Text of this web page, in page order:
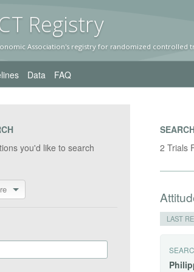
T Registry
Association's registry for randomized controlled
Data FAQ
you'd like to search
2 Trials
LAST